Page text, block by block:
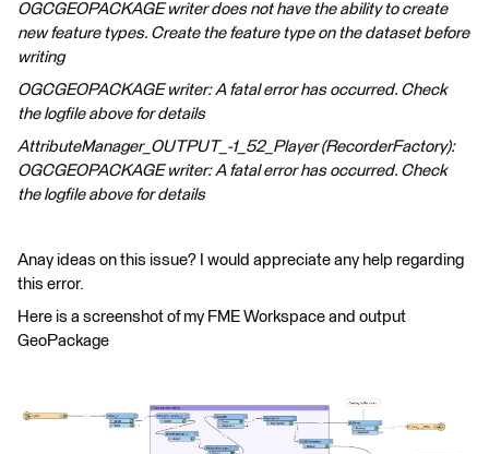
OGCGEOPACKAGE writer does not have the ability to create
new feature types. Create the feature type on the dataset before
writing
OGCGEOPACKAGE writer: A fatal error has occurred. Check
the logfile above for details
AttributeManager_OUTPUT_-1_52_Player (RecorderFactory):
OGCGEOPACKAGE writer: A fatal error has occurred. Check
the logfile above for details
Anay ideas on this issue? I would appreciate any help regarding
this error.
Here is a screenshot of my FME Workspace and output
GeoPackage